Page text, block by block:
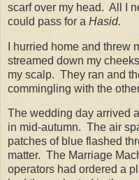
scarf over my head. All I
could pass for a Hasid.
I hurried home and threw
streamed down my
my scalp. They ran and
commingling with the
The wedding day arrived
in mid-autumn. The air
patches of blue flashed
matter. The Marriage
operators had ordered a